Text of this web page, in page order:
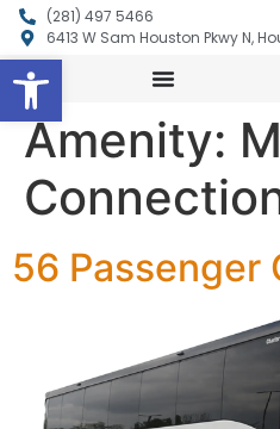
Open toolbar
(281) 497 5466
6413 W Sam Houston Pkwy N,
Amenity:
56 Passenger